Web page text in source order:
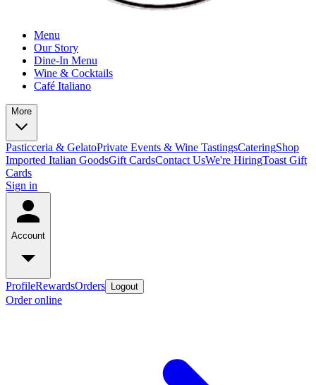
Menu
Our Story
Dine-In Menu
Wine & Cocktails
Café Italiano
More
Pasticceria & GelatoPrivate Events & Wine TastingsCateringShop
Imported Italian GoodsGift CardsContact UsWe're HiringToast Gift
Cards
Sign in
Account
ProfileRewardsOrders Logout
Order online